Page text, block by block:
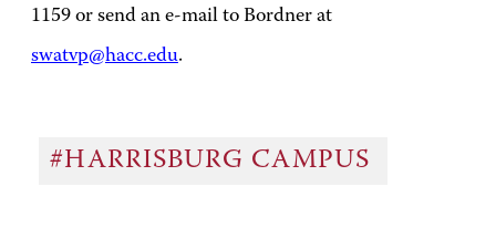
1159 or send an e-mail to Bordner at
swatvp@hacc.edu.
#HARRISBURG CAMPUS